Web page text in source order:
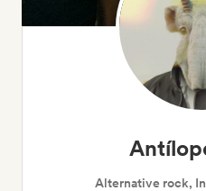
Alternative rock,